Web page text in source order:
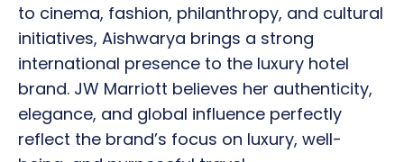
to cinema, fashion, philanthropy, and cultural
initiatives, Aishwarya brings a strong
international presence to the luxury hotel
brand. JW Marriott believes her authenticity,
elegance, and global influence perfectly
reflect the brand’s focus on luxury, well-